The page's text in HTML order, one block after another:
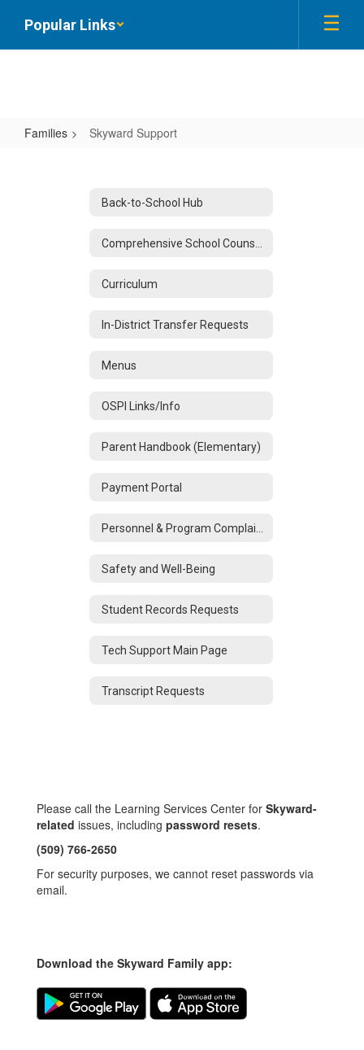
main
Popular Links
Families Skyward Support
Back-to-School Hub
Curriculum
In-District Transfer Requests
Menus
OSPI Links/Info
Parent Handbook (Elementary)
Payment Portal
Safety and Well-Being
Student Records Requests
Tech Support Main Page
Transcript Requests
Please call the Learning Services Center for Skyward-
related issues, including password resets.
(509) 766-2650
For security purposes, we cannot reset passwords via
email.
Download the Skyward Family app: